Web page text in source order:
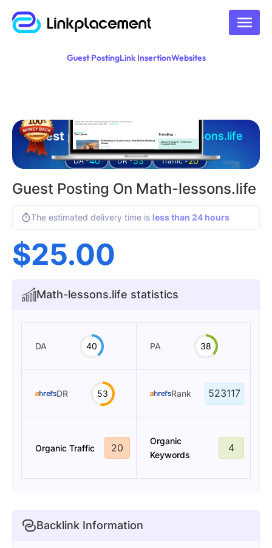
Guest PostingLink InsertionWebsites
Guest posting on math-lessons.life
DA -40 DR -53 Traffic -20
Guest Posting On Math-lessons.life
The estimated delivery time is less than 24 hours
$25.00
Math-lessons.life statistics
DA 40 PA 38
DR 53 Rank 523117
Organic Traffic 20
Organic
Keywords
4
Backlink Information